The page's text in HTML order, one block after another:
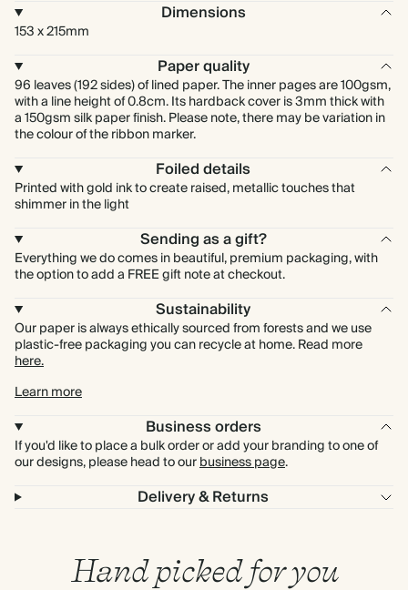
Dimensions
153 x 215mm
Paper quality
96 leaves (192 sides) of lined paper. The inner pages are 100gsm,
with a line height of 0.8cm. Its hardback cover is 3mm thick with
a 150gsm silk paper finish. Please note, there may be variation in
the colour of the ribbon marker.
Foiled details
Printed with gold ink to create raised, metallic touches that
shimmer in the light
Sending as a gift?
Everything we do comes in beautiful, premium packaging, with
the option to add a FREE gift note at checkout.
Sustainability
Our paper is always ethically sourced from forests and we use
plastic-free packaging you can recycle at home. Read more
here.
Learn more
Business orders
If you'd like to place a bulk order or add your branding to one of
our designs, please head to ourbusiness page.
Delivery & Returns
Hand picked for you